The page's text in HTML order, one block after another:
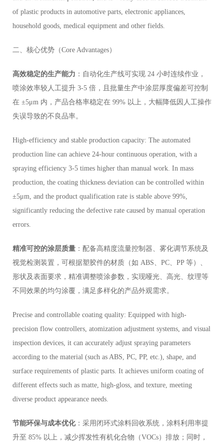
of plastic products in automotive parts, electronic appliances,
household goods, medical equipment and other fields.
二、核心优势（Core Advantages）
高效稳定的生产能力 ：自动化生产线可实现 24 小时连续作业，
喷涂效率较人工提升 3-5 倍，且批量生产中涂层厚度偏差可控制
在 ±5μm 内，产品合格率稳定在 99% 以上，大幅降低因人工操作
失误导致的不良品率。
High-efficiency and stable production capacity: The automated
production line can achieve 24-hour continuous operation, with a
spraying efficiency 3-5 times higher than manual work. In mass
production, the coating thickness deviation can be controlled within
±5μm, and the product qualification rate is stable above 99%,
significantly reducing the defective rate caused by manual operation
errors.
精准可控的涂层质量 ：配备高精度流量控制器、雾化调节系统及
视觉检测装置，可根据塑胶件的材质（如 ABS、PC、PP 等）、
形状及表面要求，精准调整喷涂参数，实现哑光、高光、纹理等
不同效果的均匀涂覆，满足多样化的产品外观需求。
Precise and controllable coating quality: Equipped with high-
precision flow controllers, atomization adjustment systems, and visual
inspection devices, it can accurately adjust spraying parameters
according to the material (such as ABS, PC, PP, etc.), shape, and
surface requirements of plastic parts. It achieves uniform coating of
different effects such as matte, high-gloss, and texture, meeting
diverse product appearance needs.
节能环保与成本优化：采用闭环式涂料回收系统，涂料利用率提
升至 85% 以上，减少挥发性有机化合物（VOCs）排放；同时，